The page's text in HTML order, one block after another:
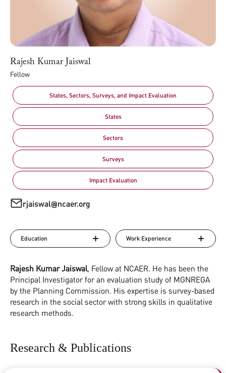
Rajesh Kumar Jaiswal
Fellow
States, Sectors, Surveys, and Impact Evaluation
States
Sectors
Surveys
Impact Evaluation
rjaiswal@ncaer.org
Education Work Experience
Rajesh Kumar Jaiswal, Fellow at NCAER. He has been the
Principal Investigator for an evaluation study of MGNREGA
by the Planning Commission. His expertise is survey-based
research in the social sector with strong skills in qualitative
research methods.
Research & Publications